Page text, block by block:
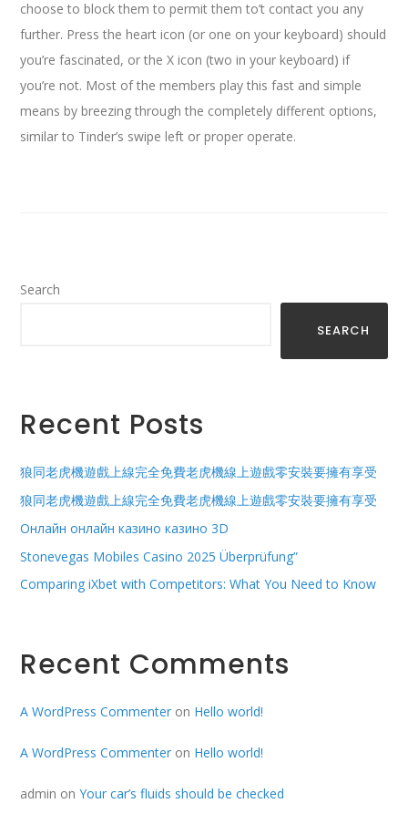
choose to block them to permit them to’t contact you any
further. Press the heart icon (or one on your keyboard) should
you’re fascinated, or the X icon (two in your keyboard) if
you’re not. Most of the members play this fast and simple
means by breezing through the completely different options,
similar to Tinder’s swipe left or proper operate.
Search
SEARCH
Recent Posts
狼同老虎機遊戲上線完全免費老虎機線上遊戲零安裝要擁有享受
狼同老虎機遊戲上線完全免費老虎機線上遊戲零安裝要擁有享受
Онлайн онлайн казино казино 3D
Stonevegas Mobiles Casino 2025 Überprüfung”
Comparing iXbet with Competitors: What You Need to Know
Recent Comments
A WordPress Commenter on Hello world!
A WordPress Commenter on Hello world!
admin onYour car’s fluids should be checked